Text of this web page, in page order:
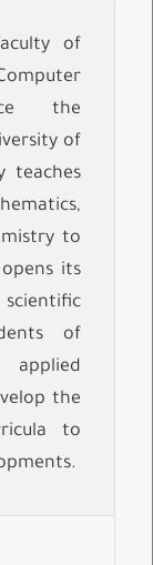
of
the
of
teaches
to
its
of
applied
the
to